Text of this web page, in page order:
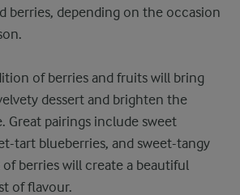
berries, depending on the occasion
of berries and fruits will bring
dessert and brighten the
Great pairings include sweet
tart blueberries, and sweet-tangy
of berries will create a beautiful
of flavour.